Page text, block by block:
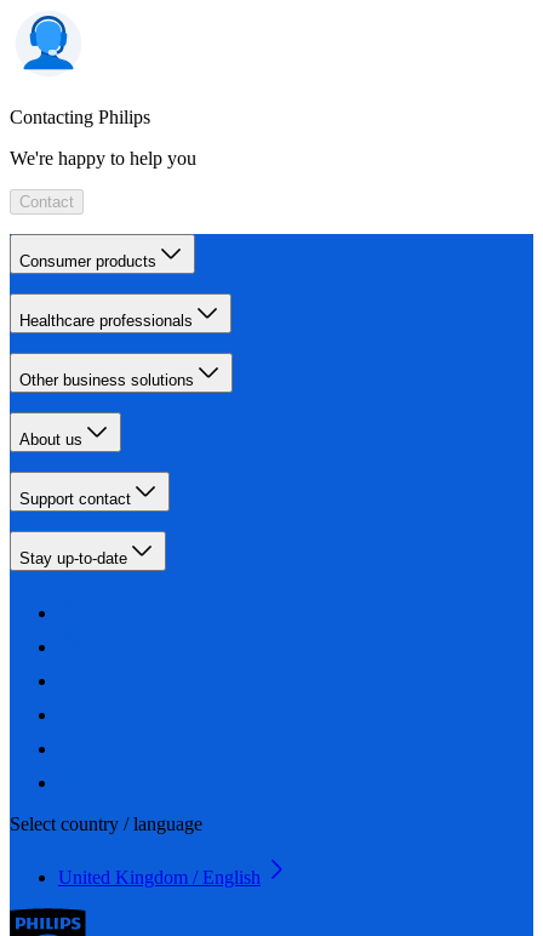
Contacting Philips
We're happy to help you
Contact
Consumer products
Healthcare professionals
Other business solutions
About us
Support contact
Stay up-to-date
Select country / language
United Kingdom / English